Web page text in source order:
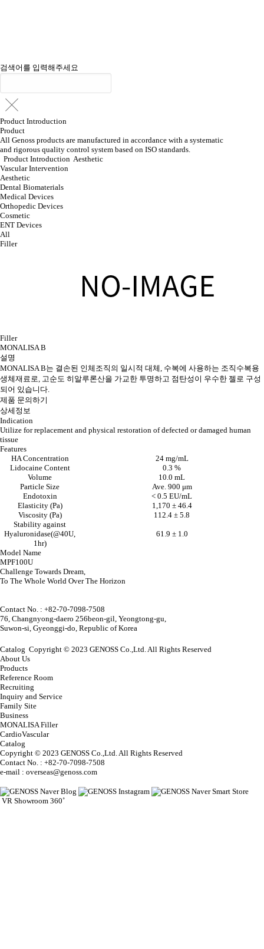
검색어를 입력해주세요
Product Introduction
Product
All Genoss products are manufactured in accordance with a systematic
and rigorous quality control system based on ISO standards.
Product Introduction Aesthetic
Vascular Intervention
Aesthetic
Dental Biomaterials
Medical Devices
Orthopedic Devices
Cosmetic
ENT Devices
All
Filler
Filler
MONALISA B
설명
MONALISA B는 결손된 인체조직의 일시적 대체, 수복에 사용하는 조직수복용
생체재료로, 고순도 히알루론산을 가교한 투명하고 점탄성이 우수한 젤로 구성
되어 있습니다.
제품 문의하기
상세정보
Indication
Utilize for replacement and physical restoration of defected or damaged human
tissue
Features
HA Concentration
24 mg/mL
Lidocaine Content
0.3 %
Volume
10.0 mL
Particle Size
Ave. 900 μm
Endotoxin
< 0.5 EU/mL
Elasticity (Pa)
1,170 ± 46.4
Viscosity (Pa)
112.4 ± 5.8
Stability against
Hyaluronidase(@40U,
1hr)
61.9 ± 1.0
Model Name
MPF100U
Challenge Towards Dream,
To The Whole World Over The Horizon
Contact No. : +82-70-7098-7508
76, Changnyong-daero 256beon-gil, Yeongtong-gu,
Suwon-si, Gyeonggi-do, Republic of Korea
Catalog Copyright © 2023 GENOSS Co.,Ltd. All Rights Reserved
About Us
Products
Reference Room
Recruiting
Inquiry and Service
Family Site
Business
MONALISA Filler
CardioVascular
Catalog
Copyright © 2023 GENOSS Co.,Ltd. All Rights Reserved
Contact No. : +82-70-7098-7508
e-mail : overseas@genoss.com
VR Showroom 360˚